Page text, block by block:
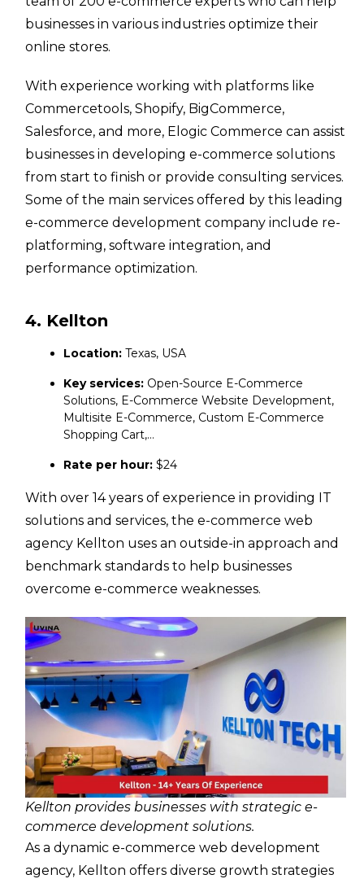
businesses in various industries optimize their
online stores.
With experience working with platforms like
Commercetools, Shopify, BigCommerce,
Salesforce, and more, Elogic Commerce can assist
businesses in developing e-commerce solutions
from start to finish or provide consulting services.
Some of the main services offered by this leading
e-commerce development company include re-
platforming, software integration, and
performance optimization.
4. Kellton
Location:Texas, USA
Key services:Open-Source E-Commerce
Solutions, E-Commerce Website Development,
Multisite E-Commerce, Custom E-Commerce
Shopping Cart,…
Rate per hour:$24
With over 14 years of experience in providing IT
solutions and services, the e-commerce web
agency Kellton uses an outside-in approach and
benchmark standards to help businesses
overcome e-commerce weaknesses.
Kellton provides businesses with strategic e-
commerce development solutions.
As a dynamic e-commerce web development
agency, Kellton offers diverse growth strategies